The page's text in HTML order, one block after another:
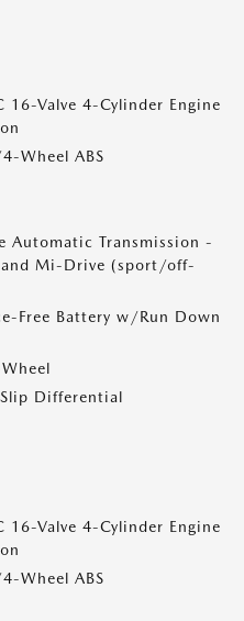
16-Valve 4-Cylinder Engine
Wheel ABS
Automatic Transmission -
Mi-Drive (sport/off-
Free Battery w/Run Down
Differential
16-Valve 4-Cylinder Engine
Wheel ABS